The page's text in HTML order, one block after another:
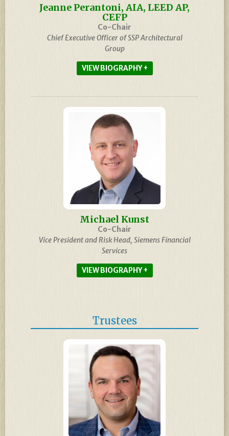
Jeanne Perantoni, AIA, LEED AP,
CEFP
Co-Chair
Chief Executive Officer of SSP Architectural
Group
BIOGRAPHY
Michael Kunst
Co-Chair
Vice President and Risk Head, Siemens Financial
Services
BIOGRAPHY
Trustees